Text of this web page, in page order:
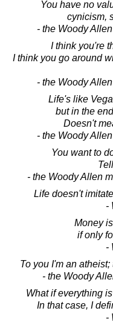
You have no
cynicism,
- the Woody
I think you're
I think you go around
- the Woody
Life's like
but in the
Doesn't
- the Woody
You want to
- the Woody Allen
Life doesn't
-
Money
if only
-
To you I'm an
- the Woody
What if everything
In that case, I
-